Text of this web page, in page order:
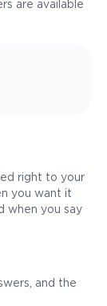
are available
right to your
you want it
when you say
and the